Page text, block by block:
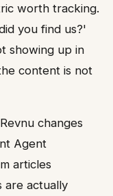
worth tracking.
you find us?'
showing up in
content is not
changes
Agent
articles
are actually